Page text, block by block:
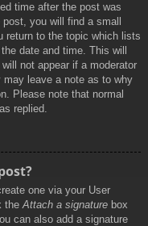
time after the post was
you will find a small
return to the topic which lists
date and time. This will
not appear if a moderator
leave a note as to why
Please note that normal
replied.
one via your User
the Attach a signature box
can also add a signature